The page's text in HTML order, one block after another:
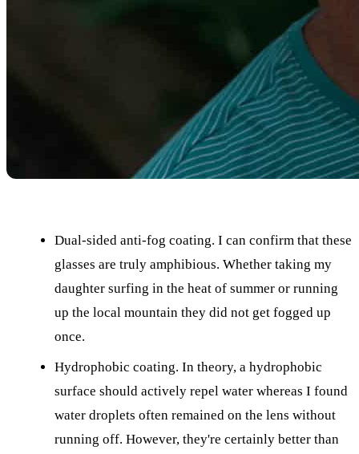
Dual-sided anti-fog coating. I can confirm that these
glasses are truly amphibious. Whether taking my
daughter surfing in the heat of summer or running
up the local mountain they did not get fogged up
once.
Hydrophobic coating. In theory, a hydrophobic
surface should actively repel water whereas I found
water droplets often remained on the lens without
running off. However, they're certainly better than